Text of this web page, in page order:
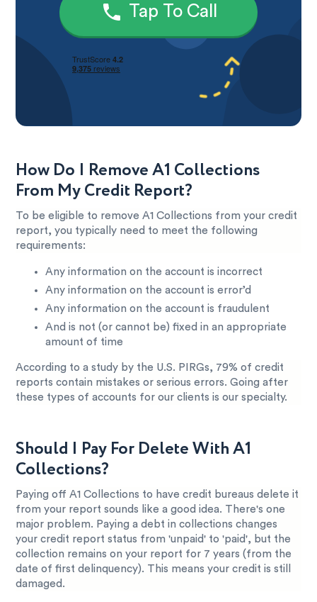
Tap To Call
How Do I Remove A1 Collections
From My Credit Report?
To be eligible to remove A1 Collections from your credit
report, you typically need to meet the following
requirements:
Any information on the account is incorrect
Any information on the account is error’d
Any information on the account is fraudulent
And is not (or cannot be) fixed in an appropriate
amount of time
According to a study by the U.S. PIRGs, 79% of credit
reports contain mistakes or serious errors. Going after
these types of accounts for our clients is our specialty.
Should I Pay For Delete With A1
Collections?
Paying off A1 Collections to have credit bureaus delete it
from your report sounds like a good idea. There's one
major problem. Paying a debt in collections changes
your credit report status from 'unpaid' to 'paid', but the
collection remains on your report for 7 years (from the
date of first delinquency). This means your credit is still
damaged.